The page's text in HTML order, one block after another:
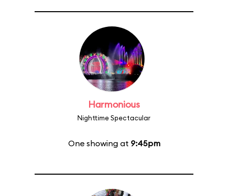
Harmonious
Nighttime Spectacular
One showing at 9:45pm